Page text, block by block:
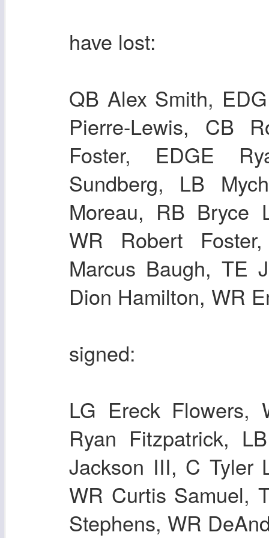
have lost:
QB Alex Smith,
Pierre-Lewis, CB
Foster, EDGE
Sundberg, LB
Moreau, RB Bryce
WR Robert
Marcus Baugh, TE
Dion Hamilton, WR
signed:
LG Ereck Flowers,
Ryan Fitzpatrick,
Jackson III, C Tyler
WR Curtis Samuel,
Stephens, WR